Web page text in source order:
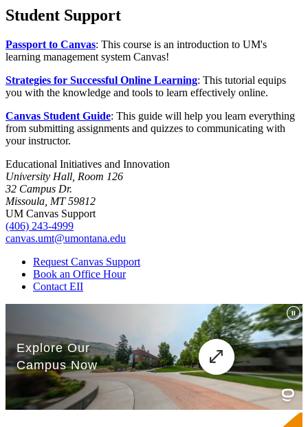
Student Support
Passport to Canvas: This course is an introduction to UM's
learning management system Canvas!
Strategies for Successful Online Learning: This tutorial equips
you with the knowledge and tools to learn effectively online.
Canvas Student Guide: This guide will help you learn everything
from submitting assignments and quizzes to communicating with
your instructor.
Educational Initiatives and Innovation
University Hall, Room 126
32 Campus Dr.
Missoula, MT 59812
UM Canvas Support
(406) 243-4999
canvas.umt@umontana.edu
Request Canvas Support
Book an Office Hour
Contact EII